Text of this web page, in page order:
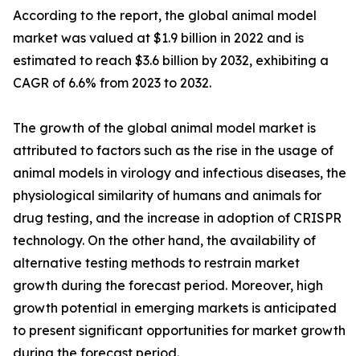
According to the report, the global animal model
market was valued at $1.9 billion in 2022 and is
estimated to reach $3.6 billion by 2032, exhibiting a
CAGR of 6.6% from 2023 to 2032.
The growth of the global animal model market is
attributed to factors such as the rise in the usage of
animal models in virology and infectious diseases, the
physiological similarity of humans and animals for
drug testing, and the increase in adoption of CRISPR
technology. On the other hand, the availability of
alternative testing methods to restrain market
growth during the forecast period. Moreover, high
growth potential in emerging markets is anticipated
to present significant opportunities for market growth
during the forecast period.